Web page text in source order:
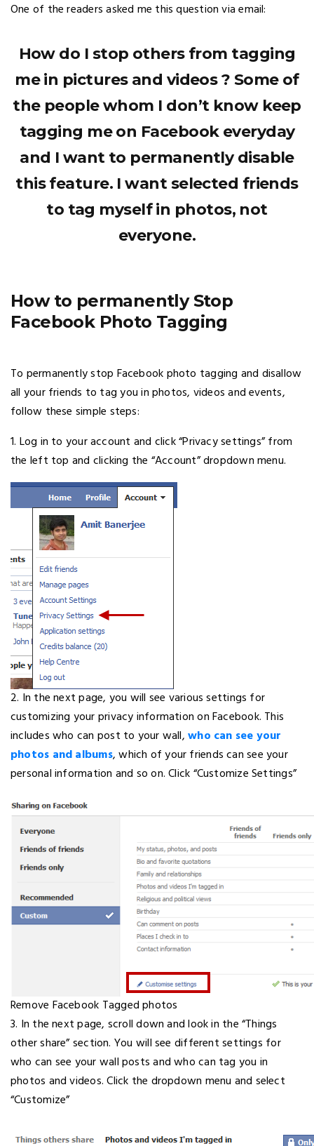
One of the readers asked me this question via email:
How do I stop others from tagging
me in pictures and videos ? Some of
the people whom I don’t know keep
tagging me on Facebook everyday
and I want to permanently disable
this feature. I want selected friends
to tag myself in photos, not
everyone.
How to permanently Stop
Facebook Photo Tagging
To permanently stop Facebook photo tagging and disallow
all your friends to tag you in photos, videos and events,
follow these simple steps:
1. Log in to your account and click “Privacy settings” from
the left top and clicking the “Account” dropdown menu.
2. In the next page, you will see various settings for
customizing your privacy information on Facebook. This
includes who can post to your wall,who can see your
photos and albums, which of your friends can see your
personal information and so on. Click “Customize Settings”
Remove Facebook Tagged photos
3. In the next page, scroll down and look in the “Things
other share” section. You will see different settings for
who can see your wall posts and who can tag you in
photos and videos. Click the dropdown menu and select
“Customize”